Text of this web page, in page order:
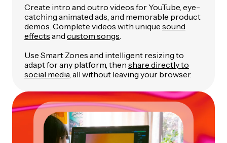
Create intro and outro videos for YouTube, eye-
catching animated ads, and memorable product
demos. Complete videos with unique sound
effects and custom songs
Use Smart Zones and intelligent resizing to
adapt for any platform, then share directly to
social media , all without leaving your browser.